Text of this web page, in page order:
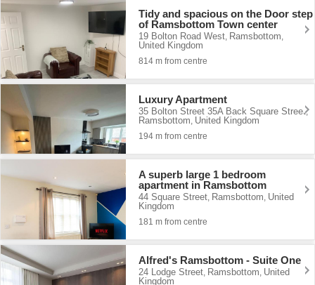
Tidy and spacious on the Door step
of Ramsbottom Town center
19 Bolton Road West, Ramsbottom,
United Kingdom
814 m from centre
Luxury Apartment
35 Bolton Street 35A Back Square Street,
Ramsbottom, United Kingdom
194 m from centre
A superb large 1 bedroom
apartment in Ramsbottom
44 Square Street Ramsbottom United
Kingdom
181 m from centre
Alfred's Ramsbottom - Suite One
24 Lodge Street Ramsbottom United
Kingdom